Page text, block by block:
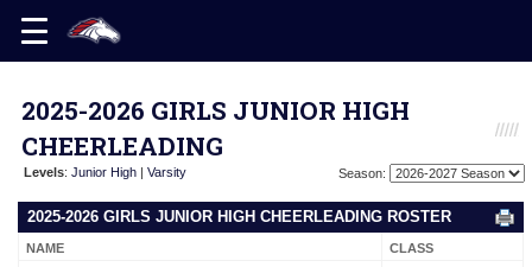
2025-2026 GIRLS JUNIOR HIGH
CHEERLEADING
Levels: Junior High | Varsity Season:
2025-2026 GIRLS JUNIOR HIGH CHEERLEADING ROSTER
NAME CLASS